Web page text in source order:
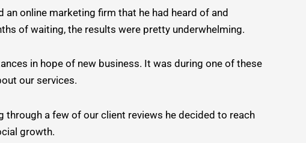
online marketing firm that he had heard of and
of waiting, the results were pretty underwhelming.
in hope of new business. It was during one of these
our services.
a few of our client reviews he decided to reach
growth.